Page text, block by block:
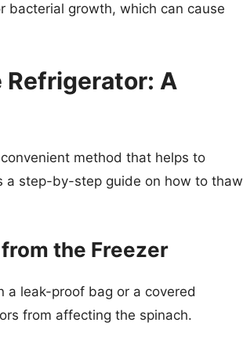
bacterial growth, which can cause
Refrigerator: A
method that helps to
a step-by-step guide on how to thaw
the Freezer
a leak-proof bag or a covered
from affecting the spinach.